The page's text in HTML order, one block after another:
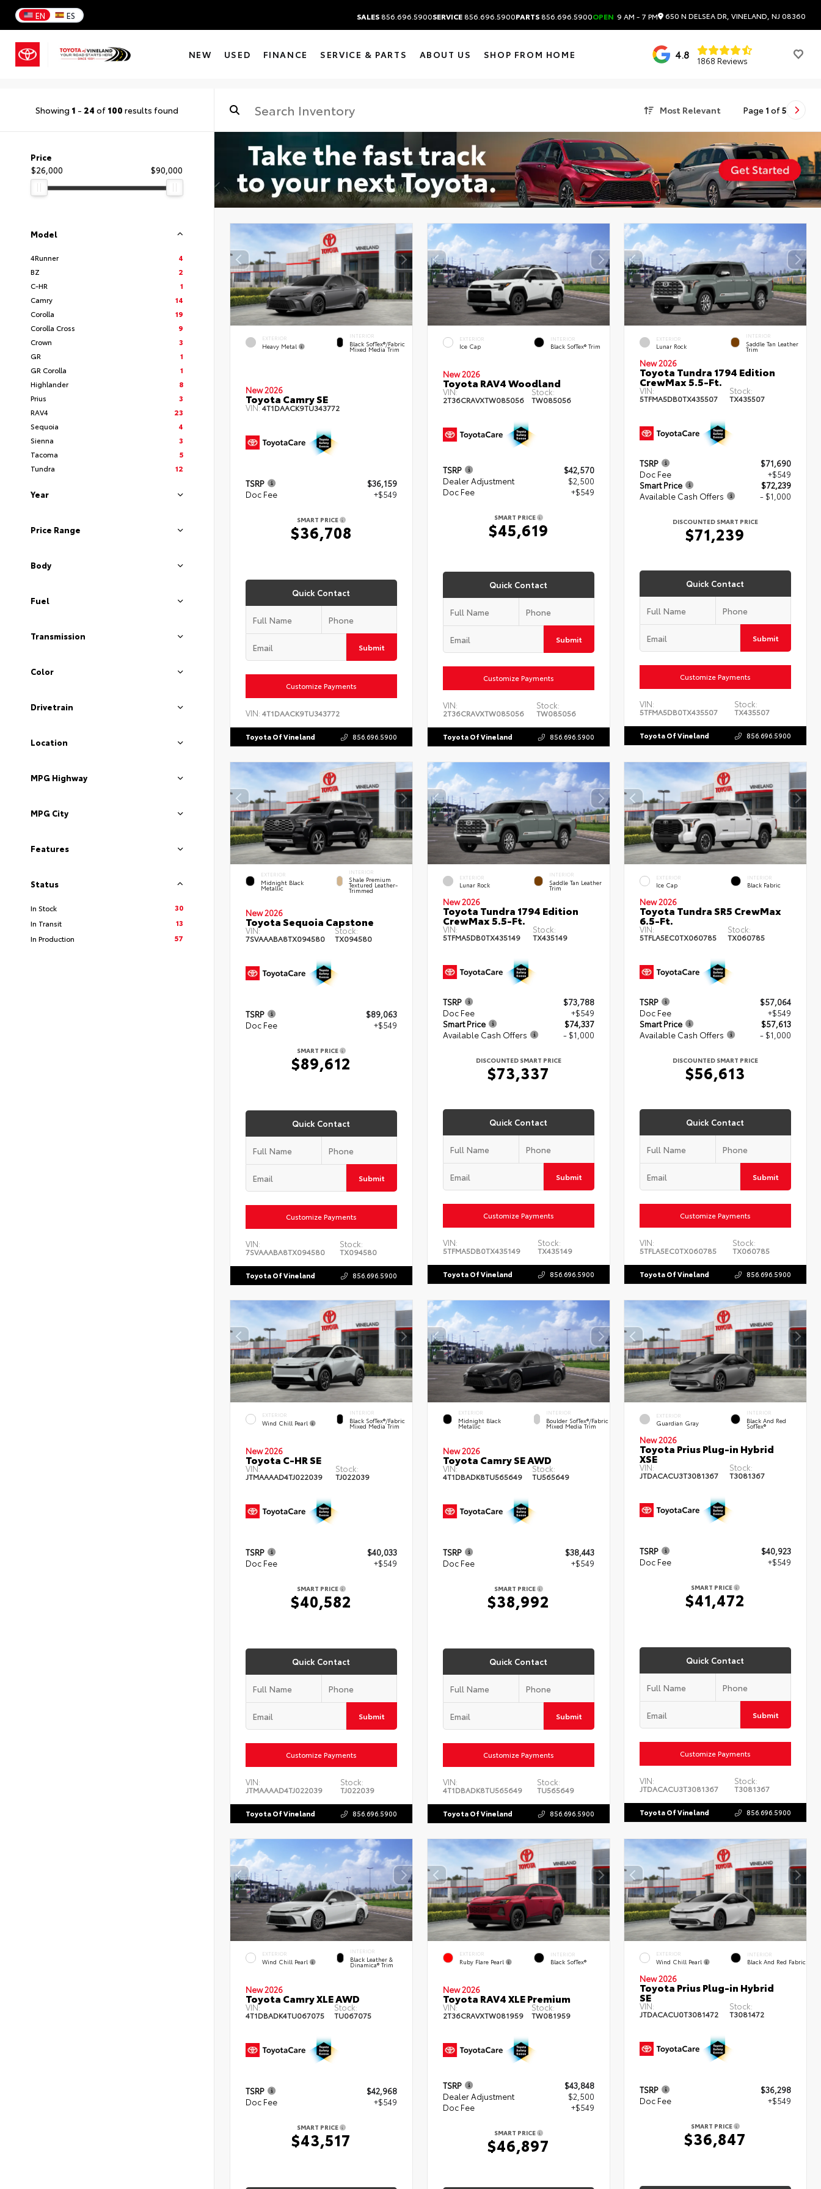
EN ES SALES856.696.5900SERVICE856.696.5900PARTS856.696.5900OPEN 9 AM - 7 PM 650 N DELSEA DR, VINELAND, NJ 08360
NEW USED FINANCE SERVICE & PARTS ABOUT US SHOP FROM HOME 4.8 1868 Reviews
Showing 1 - 24 of 100 results found Most Relevant Page 1 of5
Price
$26,000
$90,000
Model
4Runner
4
BZ
2
C-HR
1
Camry
14
Corolla
19
Corolla Cross
9
Crown
3
GR
1
GR Corolla
1
Highlander
8
Prius
3
RAV4
23
Sequoia
4
Sienna
3
Tacoma
5
Tundra
12
Year
Price Range
Body
Fuel
Transmission
Color
Drivetrain
Location
MPG Highway
MPG City
Features
Status
In Stock
30
In Transit
13
In Production
57
EXTERIOR
Heavy Metal
INTERIOR
Black SofTex®/fabric
Mixed Media Trim
New 2026
Toyota Camry SE
VIN:4T1DAACK9TU343772
TSRP
$36,159
Doc Fee
+$549
SMART PRICE
$36,708
Quick Contact
Submit
Customize Payments
VIN: 4T1DAACK9TU343772
Toyota Of Vineland 856.696.5900
EXTERIOR
Ice Cap
INTERIOR
Black SofTex® Trim
New 2026
Toyota RAV4 Woodland
VIN:
2T36CRAVXTW085056
Stock:
TW085056
TSRP
$42,570
Dealer Adjustment
$2,500
Doc Fee
+$549
SMART PRICE
$45,619
Quick Contact
Submit
Customize Payments
VIN:
2T36CRAVXTW085056
Stock:
TW085056
Toyota Of Vineland 856.696.5900
EXTERIOR
Lunar Rock
INTERIOR
Saddle Tan Leather
Trim
New 2026
Toyota Tundra 1794 Edition
CrewMax 5.5-Ft.
VIN:
5TFMA5DB0TX435507
Stock:
TX435507
TSRP
$71,690
Doc Fee
+$549
Smart Price
$72,239
Available Cash Offers
- $1,000
DISCOUNTED SMART PRICE
$71,239
Quick Contact
Submit
Customize Payments
VIN:
5TFMA5DB0TX435507
Stock:
TX435507
Toyota Of Vineland 856.696.5900
EXTERIOR
Midnight Black
Metallic
INTERIOR
Shale Premium
Textured Leather-
Trimmed
New 2026
Toyota Sequoia Capstone
VIN:
7SVAAABA8TX094580
Stock:
TX094580
TSRP
$89,063
Doc Fee
+$549
SMART PRICE
$89,612
Quick Contact
Submit
Customize Payments
VIN:
7SVAAABA8TX094580
Stock:
TX094580
Toyota Of Vineland 856.696.5900
EXTERIOR
Lunar Rock
INTERIOR
Saddle Tan Leather
Trim
New 2026
Toyota Tundra 1794 Edition
CrewMax 5.5-Ft.
VIN:
5TFMA5DB0TX435149
Stock:
TX435149
TSRP
$73,788
Doc Fee
+$549
Smart Price
$74,337
Available Cash Offers
- $1,000
DISCOUNTED SMART PRICE
$73,337
Quick Contact
Submit
Customize Payments
VIN:
5TFMA5DB0TX435149
Stock:
TX435149
Toyota Of Vineland 856.696.5900
EXTERIOR
Ice Cap
INTERIOR
Black Fabric
New 2026
Toyota Tundra SR5 CrewMax
6.5-Ft.
VIN:
5TFLA5EC0TX060785
Stock:
TX060785
TSRP
$57,064
Doc Fee
+$549
Smart Price
$57,613
Available Cash Offers
- $1,000
DISCOUNTED SMART PRICE
$56,613
Quick Contact
Submit
Customize Payments
VIN:
5TFLA5EC0TX060785
Stock:
TX060785
Toyota Of Vineland 856.696.5900
EXTERIOR
Wind Chill Pearl
INTERIOR
Black SofTex®/fabric
Mixed Media Trim
New 2026
Toyota C-HR SE
VIN:
JTMAAAAD4TJ022039
Stock:
TJ022039
TSRP
$40,033
Doc Fee
+$549
SMART PRICE
$40,582
Quick Contact
Submit
Customize Payments
VIN:
JTMAAAAD4TJ022039
Stock:
TJ022039
Toyota Of Vineland 856.696.5900
EXTERIOR
Midnight Black
Metallic
INTERIOR
Boulder SofTex®/fabric
Mixed Media Trim
New 2026
Toyota Camry SE AWD
VIN:
4T1DBADK8TU565649
Stock:
TU565649
TSRP
$38,443
Doc Fee
+$549
SMART PRICE
$38,992
Quick Contact
Submit
Customize Payments
VIN:
4T1DBADK8TU565649
Stock:
TU565649
Toyota Of Vineland 856.696.5900
EXTERIOR
Guardian Gray
INTERIOR
Black And Red
SofTex®
New 2026
Toyota Prius Plug-in Hybrid
XSE
VIN:
JTDACACU3T3081367
Stock:
T3081367
TSRP
$40,923
Doc Fee
+$549
SMART PRICE
$41,472
Quick Contact
Submit
Customize Payments
VIN:
JTDACACU3T3081367
Stock:
T3081367
Toyota Of Vineland 856.696.5900
EXTERIOR
Wind Chill Pearl
INTERIOR
Black Leather &
Dinamica® Trim
New 2026
Toyota Camry XLE AWD
VIN:
4T1DBADK4TU067075
Stock:
TU067075
TSRP
$42,968
Doc Fee
+$549
SMART PRICE
$43,517
EXTERIOR
Ruby Flare Pearl
INTERIOR
Black SofTex®
New 2026
Toyota RAV4 XLE Premium
VIN:
2T36CRAVXTW081959
Stock:
TW081959
TSRP
$43,848
Dealer Adjustment
$2,500
Doc Fee
+$549
SMART PRICE
$46,897
EXTERIOR
Wind Chill Pearl
INTERIOR
Black And Red Fabric
New 2026
Toyota Prius Plug-in Hybrid
SE
VIN:
JTDACACU0T3081472
Stock:
T3081472
TSRP
$36,298
Doc Fee
+$549
SMART PRICE
$36,847